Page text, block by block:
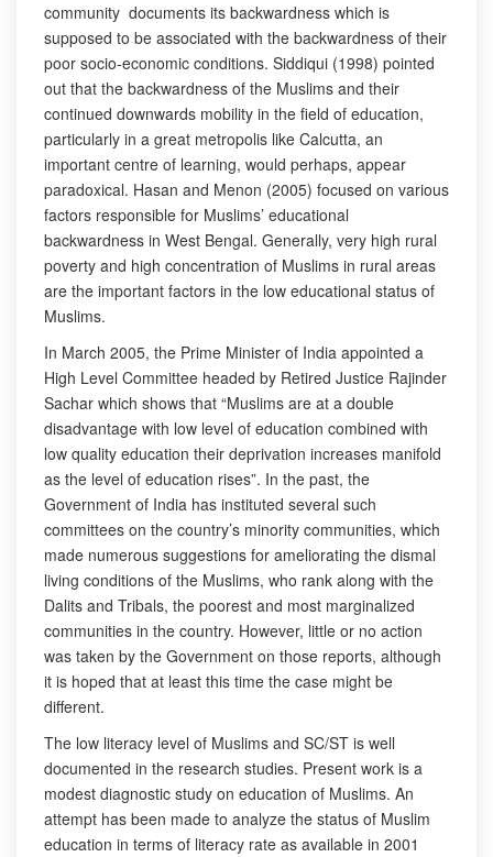
community documents its backwardness which is
supposed to be associated with the backwardness of their
poor socio-economic conditions. Siddiqui (1998) pointed
out that the backwardness of the Muslims and their
continued downwards mobility in the field of education,
particularly in a great metropolis like Calcutta, an
important centre of learning, would perhaps, appear
paradoxical. Hasan and Menon (2005) focused on various
factors responsible for Muslims’ educational
backwardness in West Bengal. Generally, very high rural
poverty and high concentration of Muslims in rural areas
are the important factors in the low educational status of
Muslims.
In March 2005, the Prime Minister of India appointed a
High Level Committee headed by Retired Justice Rajinder
Sachar which shows that “Muslims are at a double
disadvantage with low level of education combined with
low quality education their deprivation increases manifold
as the level of education rises”. In the past, the
Government of India has instituted several such
committees on the country’s minority communities, which
made numerous suggestions for ameliorating the dismal
living conditions of the Muslims, who rank along with the
Dalits and Tribals, the poorest and most marginalized
communities in the country. However, little or no action
was taken by the Government on those reports, although
it is hoped that at least this time the case might be
different.
The low literacy level of Muslims and SC/ST is well
documented in the research studies. Present work is a
modest diagnostic study on education of Muslims. An
attempt has been made to analyze the status of Muslim
education in terms of literacy rate as available in 2001